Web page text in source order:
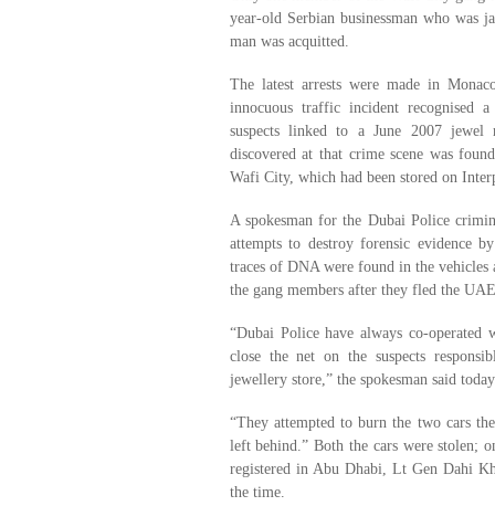
year-old Serbian businessman who
man was acquitted.
The latest arrests were made in
innocuous traffic incident recognised
suspects linked to a June 2007
discovered at that crime scene was
Wafi City, which had been stored on
A spokesman for the Dubai Police
attempts to destroy forensic evidence
traces of DNA were found in the
the gang members after they fled the
“Dubai Police have always co-
close the net on the suspects
jewellery store,” the spokesman said
“They attempted to burn the two cars
left behind.” Both the cars were stolen;
registered in Abu Dhabi, Lt Gen Dahi
the time.